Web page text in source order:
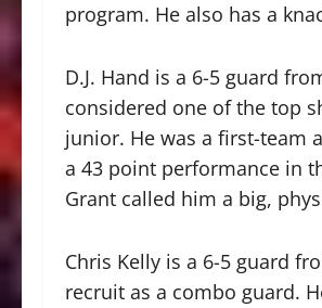
program. He also has a
D.J. Hand is a 6-5 guard
considered one of the top
junior. He was a first-team
a 43 point performance in
Grant called him a big,
Chris Kelly is a 6-5 guard
recruit as a combo guard.